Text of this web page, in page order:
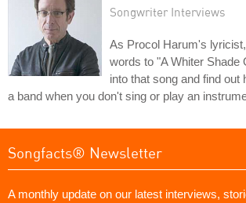
Songwriter Interviews
As Procol Harum's
words to "A Whiter Shade
into that song and find out
a band when you don't sing or play an
Songfacts® Newsletter
A monthly update on our latest interviews,